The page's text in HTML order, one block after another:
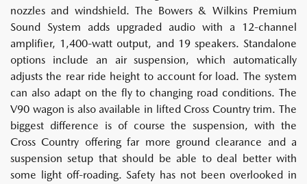
nozzles and windshield. The Bowers & Wilkins Premium
Sound System adds upgraded audio with a 12-channel
amplifier, 1,400-watt output, and 19 speakers. Standalone
options include an air suspension, which automatically
adjusts the rear ride height to account for load. The system
can also adapt on the fly to changing road conditions. The
V90 wagon is also available in lifted Cross Country trim. The
biggest difference is of course the suspension, with the
Cross Country offering far more ground clearance and a
suspension setup that should be able to deal better with
some light off-roading. Safety has not been overlooked in